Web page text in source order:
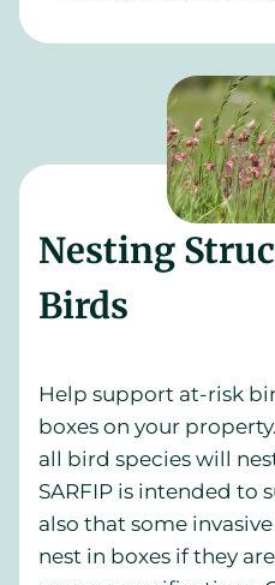
Nesting
Birds
Help support at-risk
boxes on your
all bird species will
SARFIP is intended to
also that some
nest in boxes if they